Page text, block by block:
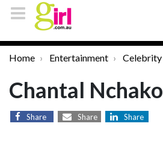
Home Entertainment Celebrity
Chantal Nchako
Share Share Share